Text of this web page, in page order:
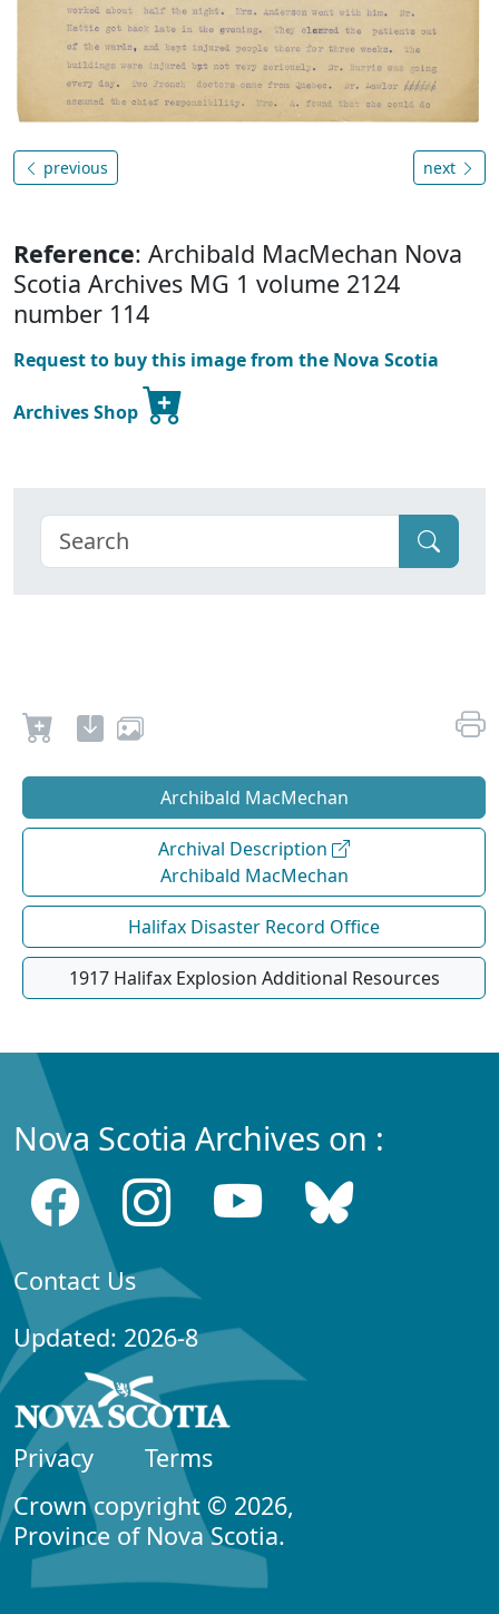
previous next
Reference: Archibald MacMechan Nova
Scotia Archives MG 1 volume 2124
number 114
Request to buy this image from the Nova Scotia
Archives Shop
Archibald MacMechan
Archival Description
Archibald MacMechan
Halifax Disaster Record Office
1917 Halifax Explosion Additional Resources
Nova Scotia Archives on :
Contact Us
Updated: 2026-8
Privacy
Terms
Crown copyright © 2026,
Province of Nova Scotia.